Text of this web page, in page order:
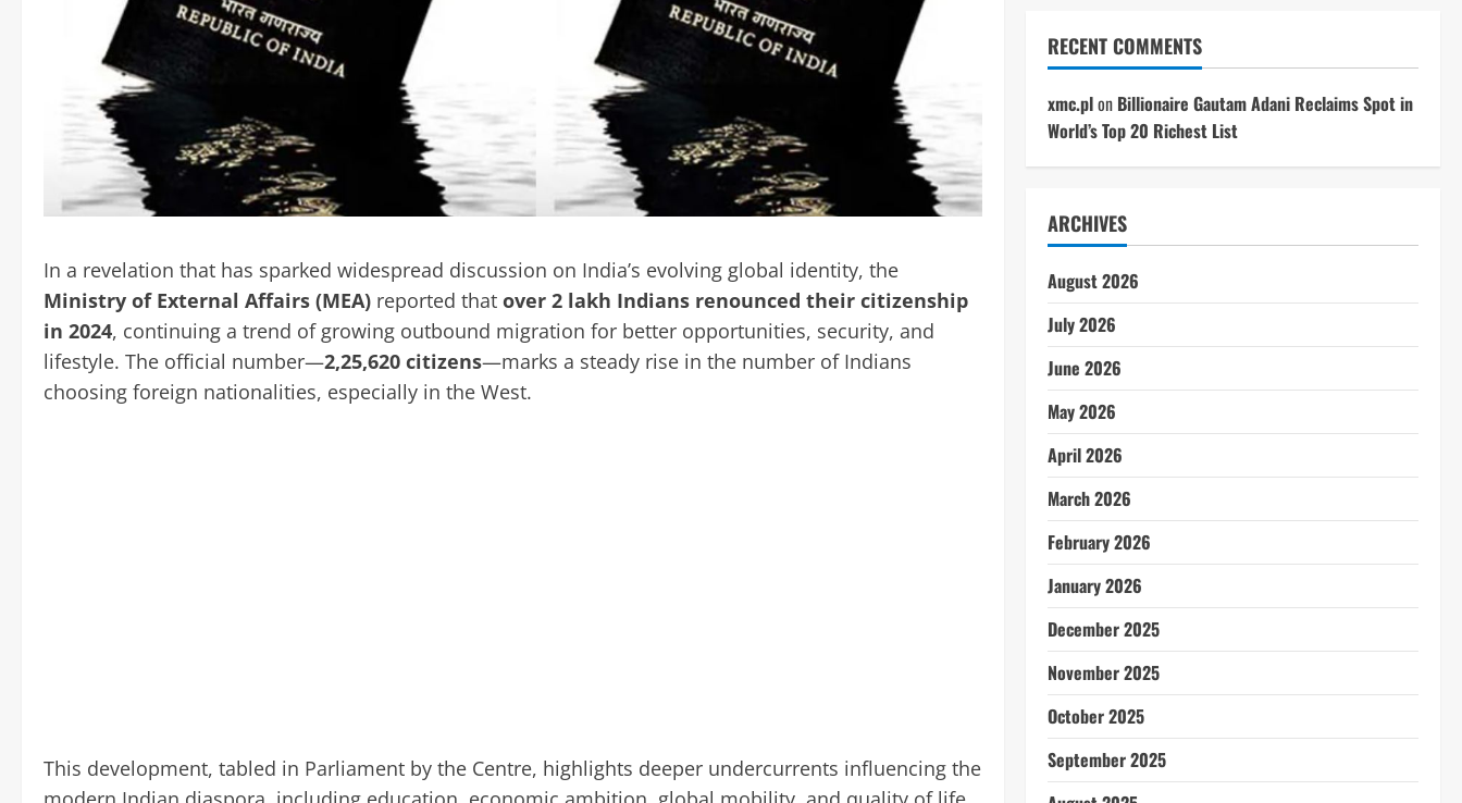
In a revelation that has sparked widespread discussion on India’s evolving global identity, the
Ministry of External Affairs (MEA) reported that over 2 lakh Indians renounced their citizenship
in 2024, continuing a trend of growing outbound migration for better opportunities, security, and
lifestyle. The official number—2,25,620 citizens—marks a steady rise in the number of Indians
choosing foreign nationalities, especially in the West.
This development, tabled in Parliament by the Centre, highlights deeper undercurrents influencing the
RECENT COMMENTS
xmc.plon Billionaire Gautam Adani Reclaims Spot in
World’s Top 20 Richest List
ARCHIVES
August 2026
July 2026
June 2026
May 2026
April 2026
March 2026
February 2026
January 2026
December 2025
November 2025
October 2025
September 2025